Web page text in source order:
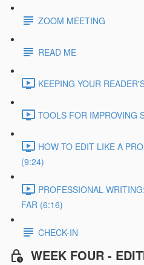
ZOOM MEETING
READ ME
KEEPING YOUR
TOOLS FOR IMPROVING
HOW TO EDIT LIKE A
(9:24)
PROFESSIONAL
FAR (6:16)
CHECK-IN
WEEK FOUR -